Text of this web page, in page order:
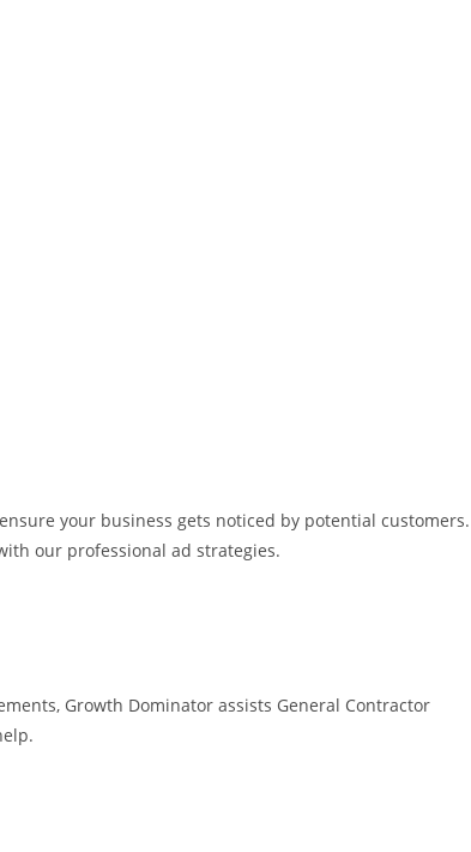
your business gets noticed by potential customers.
our professional ad strategies.
Growth Dominator assists General Contractor